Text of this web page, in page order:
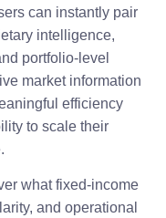
can instantly pair
intelligence,
portfolio-level
market information
efficiency
to scale their
what fixed-income
and operational